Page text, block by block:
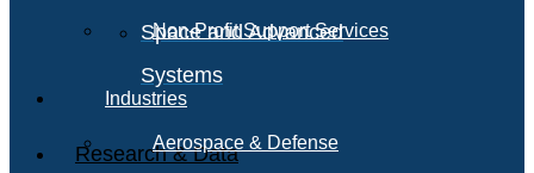
Space and Advanced
Systems
Research & Data
Non-Profit Support Services
Industries
Aerospace & Defense